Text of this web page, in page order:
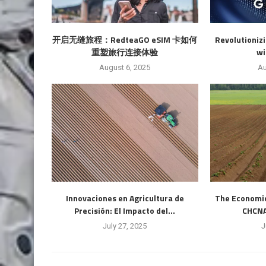
开启无缝旅程：RedteaGO eSIM 卡如何
重塑旅行连接体验
August 6, 2025
Innovaciones en Agricultura de
Precisión: El Impacto del...
July 27, 2025
The